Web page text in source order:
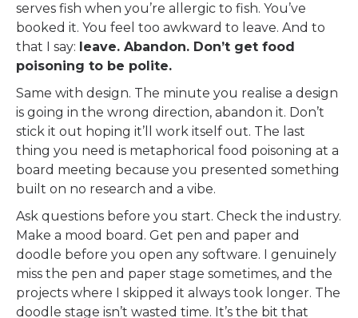
serves fish when you’re allergic to fish. You’ve
booked it. You feel too awkward to leave. And to
that I say: leave. Abandon. Don’t get food
poisoning to be polite.
Same with design. The minute you realise a design
is going in the wrong direction, abandon it. Don’t
stick it out hoping it’ll work itself out. The last
thing you need is metaphorical food poisoning at a
board meeting because you presented something
built on no research and a vibe.
Ask questions before you start. Check the industry.
Make a mood board. Get pen and paper and
doodle before you open any software. I genuinely
miss the pen and paper stage sometimes, and the
projects where I skipped it always took longer. The
doodle stage isn’t wasted time. It’s the bit that